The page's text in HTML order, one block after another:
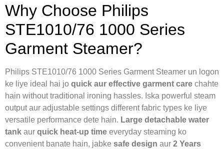
Why Choose Philips
STE1010/76 1000 Series
Garment Steamer?
Philips STE1010/76 1000 Series Garment Steamer un logon
ke liye ideal hai jo quick aur effective garment care chahte
hain without traditional ironing hassles. Iska powerful steam
output aur adjustable settings different fabric types ke liye
versatile performance dete hain. Large detachable water
tank aur quick heat-up time everyday steaming ko
convenient banate hain, jabke safe design aur 2 Years